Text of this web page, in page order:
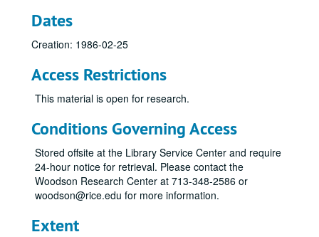
Dates
Creation: 1986-02-25
Access Restrictions
This material is open for research.
Conditions Governing Access
Stored offsite at the Library Service Center and require
24-hour notice for retrieval. Please contact the
Woodson Research Center at 713-348-2586 or
woodson@rice.edu for more information.
Extent
Chamber Music Recital with Robert Bloom, Hamman Hall, 1990-03-21
Opera Theater, SSR Hall, Tape II, 1990-03-16
Opera Theater, SSR Hall, Tape II, 1990-03-16
Chicago Chamber Brass, Hamman Hall, 1989-12-06
SS Percussion Ensemble, Hamman Hall, 1989-11-15
Vermeer Quartet, Hamman Hall, 1989-11-14
Shepherd Singers, 1990-02-01
Shepherd Singers, 1990-02-01